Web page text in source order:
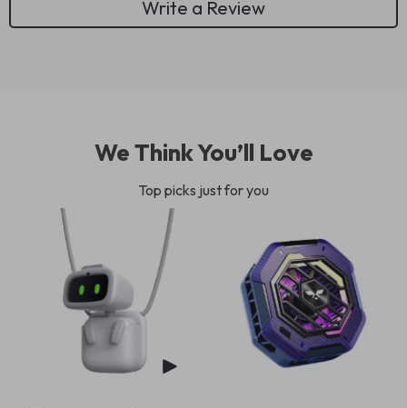
Write a Review
We Think You’ll Love
Top picks just for you